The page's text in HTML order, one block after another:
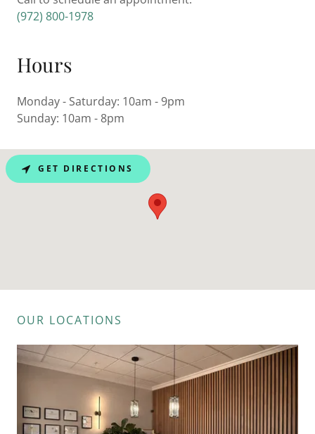
(972) 800-1978
Hours
Monday - Saturday: 10am - 9pm
Sunday: 10am - 8pm
GET DIRECTIONS
OUR LOCATIONS